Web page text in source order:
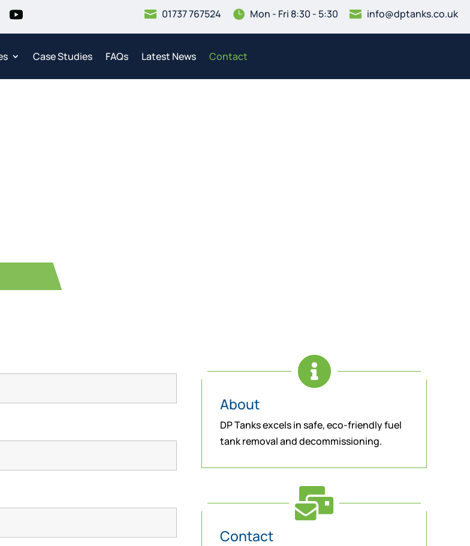
 01737 767524  Mon - Fri 8:30 - 5:30  info@dptanks.co.uk
Case Studies FAQs Latest News Contact

About
DP Tanks excels in safe, eco-friendly fuel
tank removal and decommissioning.

Contact